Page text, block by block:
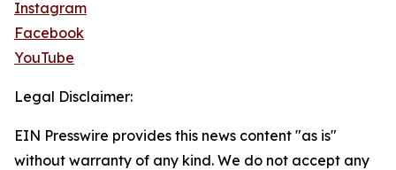
Instagram
Facebook
YouTube
Legal Disclaimer:
EIN Presswire provides this news content "as is"
without warranty of any kind. We do not accept any